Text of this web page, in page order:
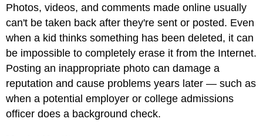
Photos, videos, and comments made online usually
can't be taken back after they're sent or posted. Even
when a kid thinks something has been deleted, it can
be impossible to completely erase it from the Internet.
Posting an inappropriate photo can damage a
reputation and cause problems years later — such as
when a potential employer or college admissions
officer does a background check.